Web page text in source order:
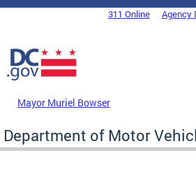
Skip to main content
DC Agency Top Menu311 Online Agency
Mayor Muriel Bowser
Department of Motor